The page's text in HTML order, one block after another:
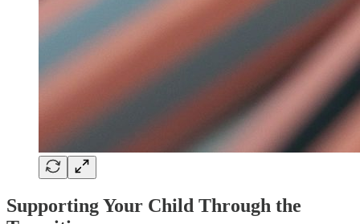
Supporting Your Child Through the